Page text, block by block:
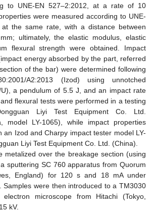
to UNE-EN 527–2:2012, at a rate of 10
were measured according to UNE-
at the same rate, with a distance between
ultimately, the elastic modulus, elastic
flexural strength were obtained. Impact
energy absorbed by the part, referred
of the bar) were determined following
A2:2013 (Izod) using unnotched
a pendulum of 5.5 J, and an impact rate
flexural tests were performed in a testing
Liyi Test Equipment Co. Ltd.
model LY-1065), while impact properties
an Izod and Charpy impact tester model LY-
Liyi Test Equipment Co. Ltd. (China).
metalized over the breakage section (using
sputtering SC 760 apparatus from Quorum
England) for 120 s and 18 mA under
Samples were then introduced to a TM3030
electron microscope from Hitachi (Tokyo,
kV.